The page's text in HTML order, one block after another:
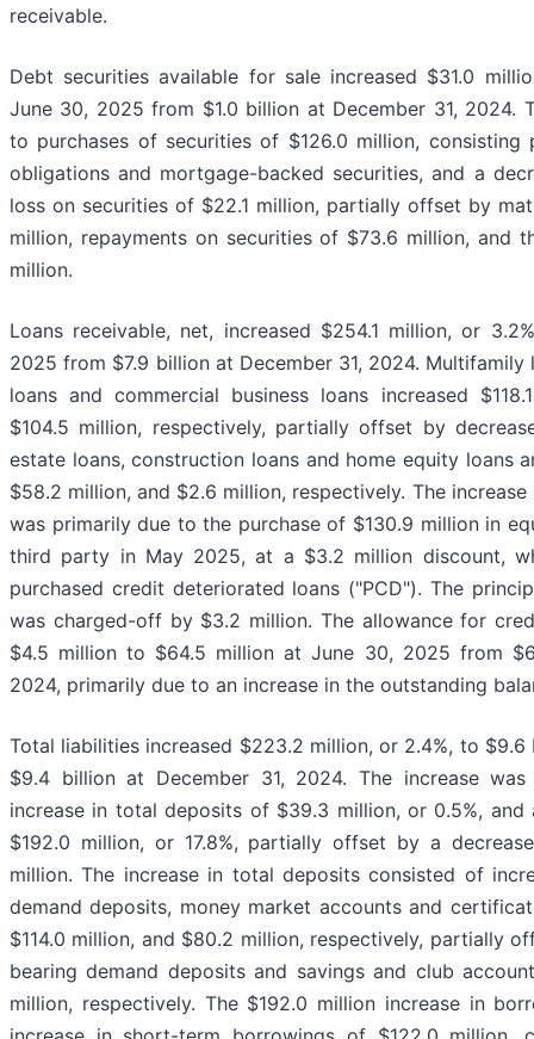
receivable.
Debt securities available for sale increased $31.0
June 30, 2025 from $1.0 billion at December 31, 2024.
to purchases of securities of $126.0 million, consisting
obligations and mortgage-backed securities, and a
loss on securities of $22.1 million, partially offset by
million, repayments on securities of $73.6 million, and
million.
Loans receivable, net, increased $254.1 million, or
2025 from $7.9 billion at December 31, 2024.
loans and commercial business loans increased
$104.5 million, respectively, partially offset by
estate loans, construction loans and home equity loans
$58.2 million, and $2.6 million, respectively. The
was primarily due to the purchase of $130.9 million in
third party in May 2025, at a $3.2 million discount,
purchased credit deteriorated loans ("PCD"). The
was charged-off by $3.2 million. The allowance for
$4.5 million to $64.5 million at June 30, 2025 from
2024, primarily due to an increase in the outstanding
Total liabilities increased $223.2 million, or 2.4%, to
$9.4 billion at December 31, 2024. The increase
increase in total deposits of $39.3 million, or 0.5%,
$192.0 million, or 17.8%, partially offset by a
million. The increase in total deposits consisted of
demand deposits, money market accounts and
$114.0 million, and $80.2 million, respectively, partially
bearing demand deposits and savings and club
million, respectively. The $192.0 million increase in